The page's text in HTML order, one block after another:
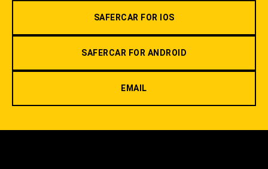
SAFERCAR FOR IOS
SAFERCAR FOR ANDROID
EMAIL